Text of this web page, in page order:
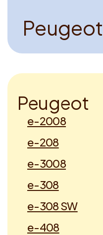
Peugeot
Peugeot
e-2008
e-208
e-3008
e-308
e-308 SW
e-408